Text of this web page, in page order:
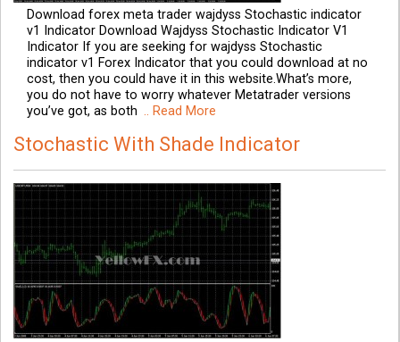
Download forex meta trader wajdyss Stochastic indicator
v1 Indicator Download Wajdyss Stochastic Indicator V1
Indicator If you are seeking for wajdyss Stochastic
indicator v1 Forex Indicator that you could download at no
cost, then you could have it in this website.What’s more,
you do not have to worry whatever Metatrader versions
you’ve got, as both .. Read More
Stochastic With Shade Indicator